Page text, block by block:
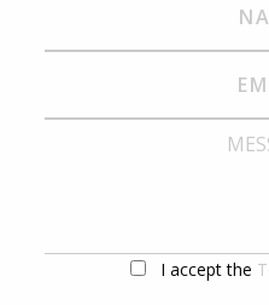
I accept the